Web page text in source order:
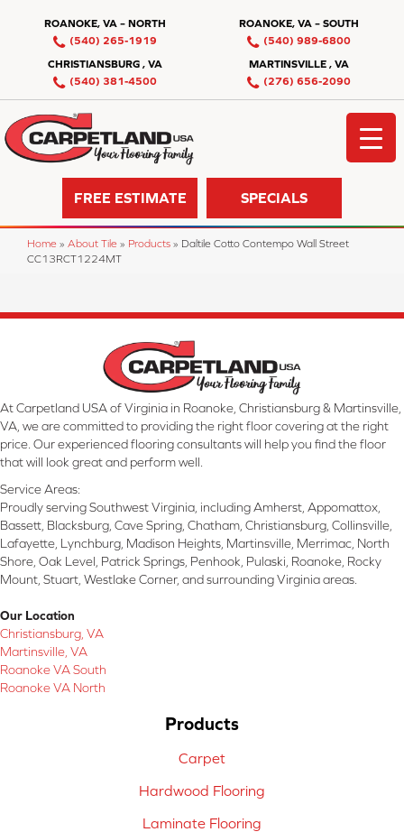
ROANOKE, VA – NORTH
(540) 265-1919
ROANOKE, VA – SOUTH
(540) 989-6800
CHRISTIANSBURG , VA
(540) 381-4500
MARTINSVILLE , VA
(276) 656-2090
FREE ESTIMATE SPECIALS
Home » About Tile » Products » Daltile Cotto Contempo Wall Street
CC13RCT1224MT
At Carpetland USA of Virginia in Roanoke, Christiansburg & Martinsville,
VA, we are committed to providing the right floor covering at the right
price. Our experienced flooring consultants will help you find the floor
that will look great and perform well.
Service Areas:
Proudly serving Southwest Virginia, including Amherst, Appomattox,
Bassett, Blacksburg, Cave Spring, Chatham, Christiansburg, Collinsville,
Lafayette, Lynchburg, Madison Heights, Martinsville, Merrimac, North
Shore, Oak Level, Patrick Springs, Penhook, Pulaski, Roanoke, Rocky
Mount, Stuart, Westlake Corner, and surrounding Virginia areas.
Our Location
Christiansburg, VA
Martinsville, VA
Roanoke VA South
Roanoke VA North
Products
Carpet
Hardwood Flooring
Laminate Flooring